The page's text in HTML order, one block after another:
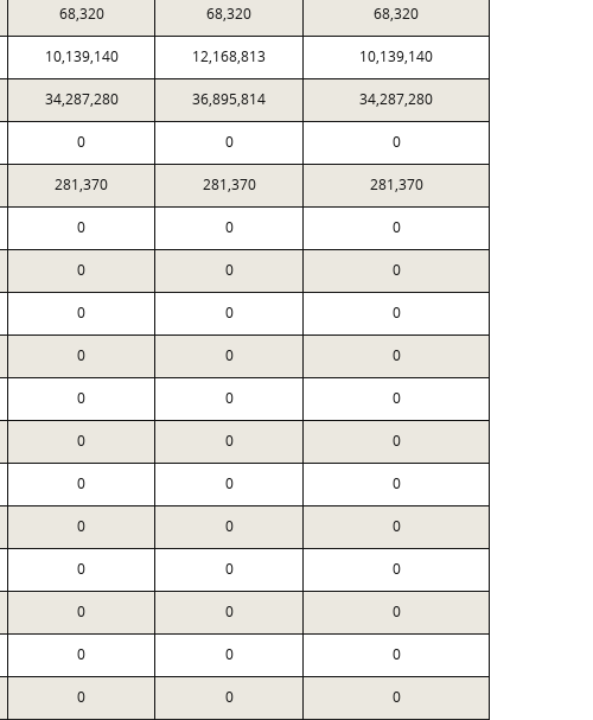
68,320 68,320 68,320
10,139,140 12,168,813 10,139,140
34,287,280 36,895,814 34,287,280
0 0 0
281,370 281,370 281,370
0 0 0
0 0 0
0 0 0
0 0 0
0 0 0
0 0 0
0 0 0
0 0 0
0 0 0
0 0 0
0 0 0
0 0 0